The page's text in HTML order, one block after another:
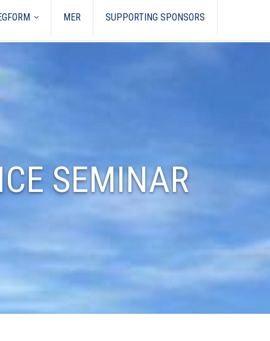
MER SUPPORTING SPONSORS
SEMINAR